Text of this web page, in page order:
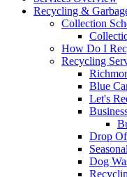
Recycling &
Collection
How Do I
Recycling
Blue
Let's
Drop
Dog